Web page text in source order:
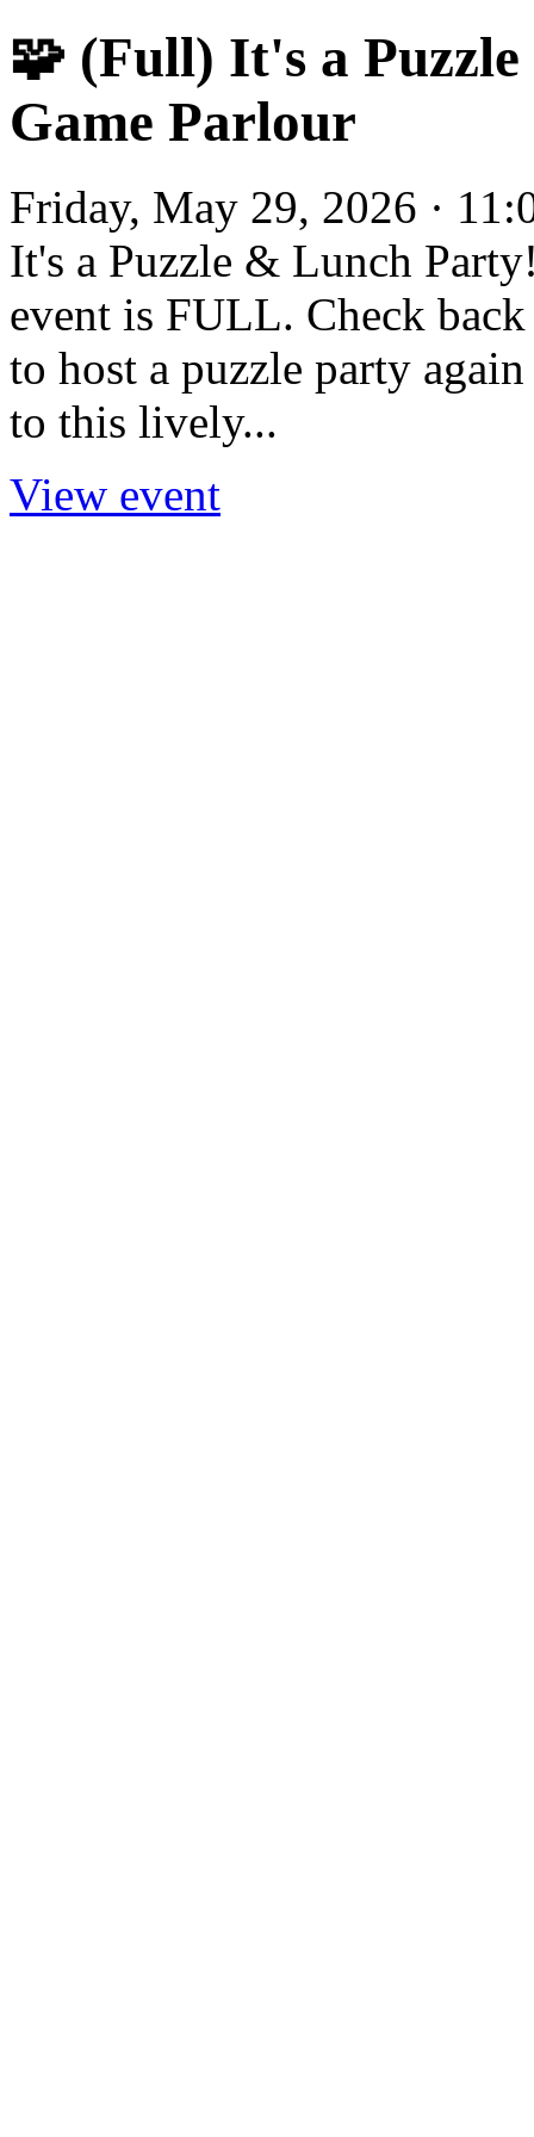
🧩 (Full) It's a
Game Parlour
Friday, May 29, 2026 ·
It's a Puzzle & Lunch
event is FULL. Check
to host a puzzle party
to this lively...
View event